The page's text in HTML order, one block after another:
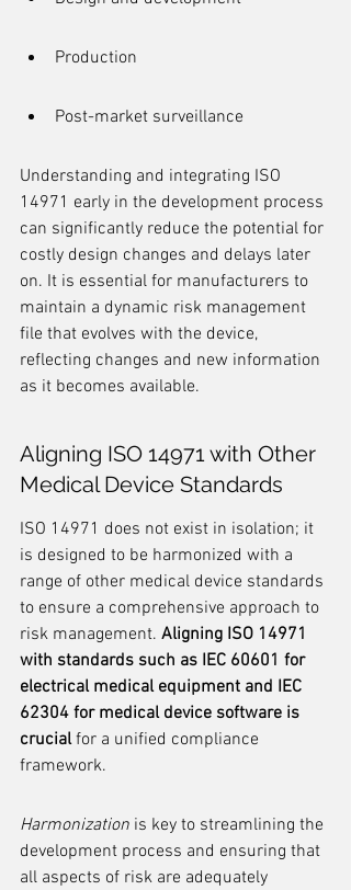
Production
Post-market surveillance
Understanding and integrating ISO
14971 early in the development process
can significantly reduce the potential for
costly design changes and delays later
on. It is essential for manufacturers to
maintain a dynamic risk management
file that evolves with the device,
reflecting changes and new information
as it becomes available.
Aligning ISO 14971 with Other
Medical Device Standards
ISO 14971 does not exist in isolation; it
is designed to be harmonized with a
range of other medical device standards
to ensure a comprehensive approach to
risk management. Aligning ISO 14971
with standards such as IEC 60601 for
electrical medical equipment and IEC
62304 for medical device software is
crucial for a unified compliance
framework.
Harmonization is key to streamlining the
development process and ensuring that
all aspects of risk are adequately